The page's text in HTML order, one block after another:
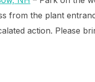
from the plant
action. Please